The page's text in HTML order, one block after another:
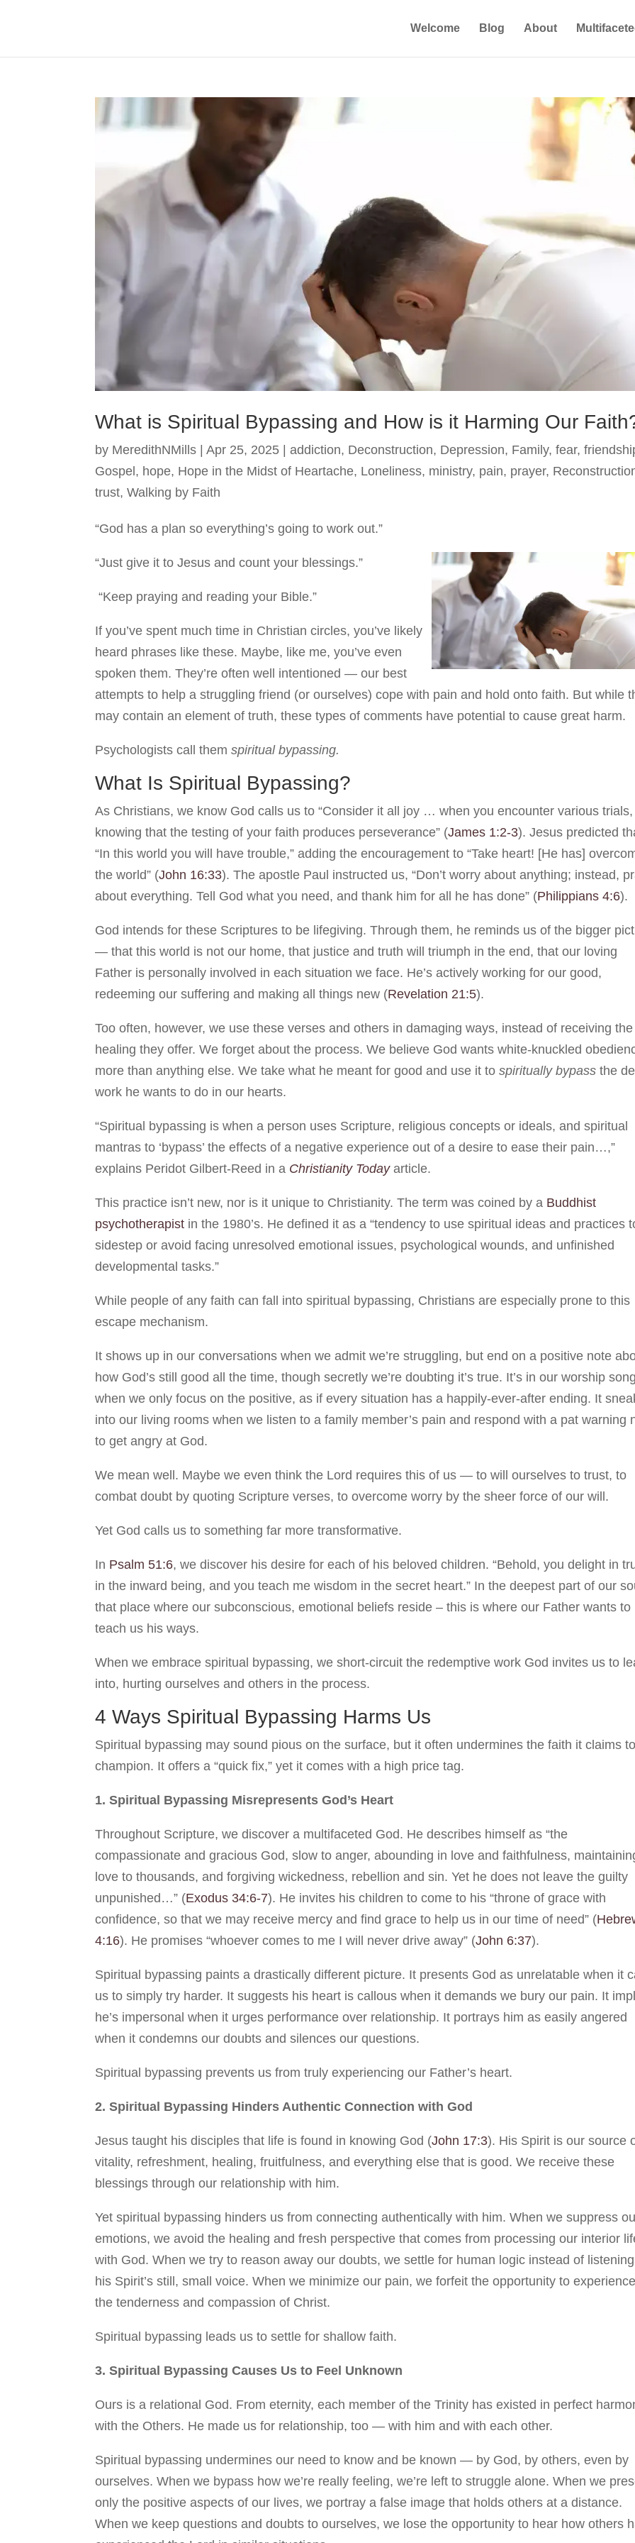
Welcome Blog About
What is Spiritual Bypassing and How is it Harming Our
by MeredithNMills |Apr 25, 2025 |addiction, Deconstruction, Depression, Family,fear,
Gospel, hope, Hope in the Midst of Heartache, Loneliness, ministry, pain, prayer,
trust,Walking by Faith
“God has a plan so everything’s going to work out.”
“Just give it to Jesus and count your blessings.”
“Keep praying and reading your Bible.”
If you’ve spent much time in Christian circles, you’ve likely
heard phrases like these. Maybe, like me, you’ve even
spoken them. They’re often well intentioned — our best
attempts to help a struggling friend (or ourselves) cope with pain and hold onto faith. But while
may contain an element of truth, these types of comments have potential to cause great harm.
Psychologists call themspiritual bypassing.
What Is Spiritual Bypassing?
As Christians, we know God calls us to “Consider it all joy … when you encounter various trials,
knowing that the testing of your faith produces perseverance” (James 1:2-3). Jesus predicted
“In this world you will have trouble,” adding the encouragement to “Take heart! [He has]
the world” (John 16:33). The apostle Paul instructed us, “Don’t worry about anything; instead,
about everything. Tell God what you need, and thank him for all he has done” (Philippians 4:6).
God intends for these Scriptures to be lifegiving. Through them, he reminds us of the bigger
— that this world is not our home, that justice and truth will triumph in the end, that our loving
Father is personally involved in each situation we face. He’s actively working for our good,
redeeming our suffering and making all things new (Revelation 21:5).
Too often, however, we use these verses and others in damaging ways, instead of receiving the
healing they offer. We forget about the process. We believe God wants white-knuckled
more than anything else. We take what he meant for good and use it tospiritually bypass the
work he wants to do in our hearts.
“Spiritual bypassing is when a person uses Scripture, religious concepts or ideals, and spiritual
mantras to ‘bypass’ the effects of a negative experience out of a desire to ease their pain…,”
explains Peridot Gilbert-Reed in a Christianity Today article.
This practice isn’t new, nor is it unique to Christianity. The term was coined by a Buddhist
psychotherapist in the 1980’s. He defined it as a “tendency to use spiritual ideas and practices
sidestep or avoid facing unresolved emotional issues, psychological wounds, and unfinished
developmental tasks.”
While people of any faith can fall into spiritual bypassing, Christians are especially prone to this
escape mechanism.
It shows up in our conversations when we admit we’re struggling, but end on a positive note
how God’s still good all the time, though secretly we’re doubting it’s true. It’s in our worship
when we only focus on the positive, as if every situation has a happily-ever-after ending. It
into our living rooms when we listen to a family member’s pain and respond with a pat warning
to get angry at God.
We mean well. Maybe we even think the Lord requires this of us — to will ourselves to trust, to
combat doubt by quoting Scripture verses, to overcome worry by the sheer force of our will.
Yet God calls us to something far more transformative.
In Psalm 51:6, we discover his desire for each of his beloved children. “Behold, you delight in
in the inward being, and you teach me wisdom in the secret heart.” In the deepest part of our
that place where our subconscious, emotional beliefs reside – this is where our Father wants to
teach us his ways.
When we embrace spiritual bypassing, we short-circuit the redemptive work God invites us to
into, hurting ourselves and others in the process.
4 Ways Spiritual Bypassing Harms Us
Spiritual bypassing may sound pious on the surface, but it often undermines the faith it claims to
champion. It offers a “quick fix,” yet it comes with a high price tag.
1. Spiritual Bypassing Misrepresents God’s Heart
Throughout Scripture, we discover a multifaceted God. He describes himself as “the
compassionate and gracious God, slow to anger, abounding in love and faithfulness,
love to thousands, and forgiving wickedness, rebellion and sin. Yet he does not leave the guilty
unpunished…” (Exodus 34:6-7). He invites his children to come to his “throne of grace with
confidence, so that we may receive mercy and find grace to help us in our time of need” (
4:16). He promises “whoever comes to me I will never drive away” (John 6:37).
Spiritual bypassing paints a drastically different picture. It presents God as unrelatable when it
us to simply try harder. It suggests his heart is callous when it demands we bury our pain. It
he’s impersonal when it urges performance over relationship. It portrays him as easily angered
when it condemns our doubts and silences our questions.
Spiritual bypassing prevents us from truly experiencing our Father’s heart.
2. Spiritual Bypassing Hinders Authentic Connection with God
Jesus taught his disciples that life is found in knowing God (John 17:3). His Spirit is our source
vitality, refreshment, healing, fruitfulness, and everything else that is good. We receive these
blessings through our relationship with him.
Yet spiritual bypassing hinders us from connecting authentically with him. When we suppress
emotions, we avoid the healing and fresh perspective that comes from processing our interior
with God. When we try to reason away our doubts, we settle for human logic instead of
his Spirit’s still, small voice. When we minimize our pain, we forfeit the opportunity to experience
the tenderness and compassion of Christ.
Spiritual bypassing leads us to settle for shallow faith.
3. Spiritual Bypassing Causes Us to Feel Unknown
Ours is a relational God. From eternity, each member of the Trinity has existed in perfect
with the Others. He made us for relationship, too — with him and with each other.
Spiritual bypassing undermines our need to know and be known — by God, by others, even by
ourselves. When we bypass how we’re really feeling, we’re left to struggle alone. When we
only the positive aspects of our lives, we portray a false image that holds others at a distance.
When we keep questions and doubts to ourselves, we lose the opportunity to hear how others